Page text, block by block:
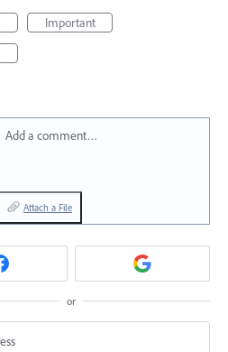
Important
Add a comment…
Attach a File
or